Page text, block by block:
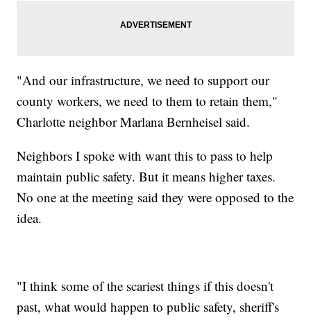
"And our infrastructure, we need to support our
county workers, we need to them to retain them,"
Charlotte neighbor Marlana Bernheisel said.
Neighbors I spoke with want this to pass to help
maintain public safety. But it means higher taxes.
No one at the meeting said they were opposed to the
idea.
"I think some of the scariest things if this doesn't
past, what would happen to public safety, sheriff's